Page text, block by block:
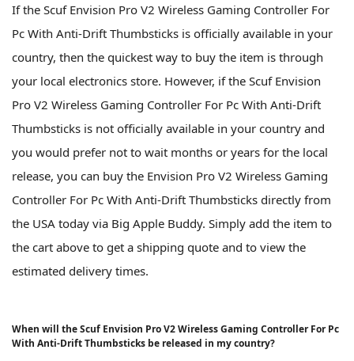
If the Scuf Envision Pro V2 Wireless Gaming Controller For
Pc With Anti-Drift Thumbsticks is officially available in your
country, then the quickest way to buy the item is through
your local electronics store. However, if the Scuf Envision
Pro V2 Wireless Gaming Controller For Pc With Anti-Drift
Thumbsticks is not officially available in your country and
you would prefer not to wait months or years for the local
release, you can buy the Envision Pro V2 Wireless Gaming
Controller For Pc With Anti-Drift Thumbsticks directly from
the USA today via Big Apple Buddy. Simply add the item to
the cart above to get a shipping quote and to view the
estimated delivery times.
When will the Scuf Envision Pro V2 Wireless Gaming Controller For Pc
With Anti-Drift Thumbsticks be released in my country?